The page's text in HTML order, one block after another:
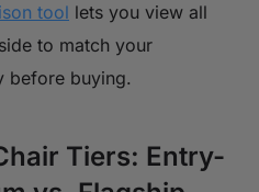
tool lets you view all
to match your
before buying.
Tiers: Entry-